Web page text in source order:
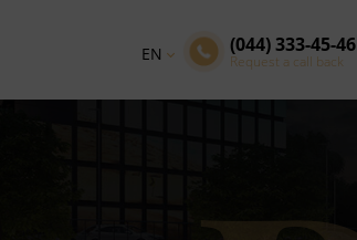
EN (044) 333-45-46
Request a call back